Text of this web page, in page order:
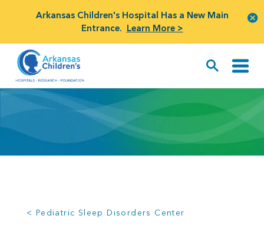
Arkansas Children's Hospital Has a New Main
Entrance. Learn More >
< Pediatric Sleep Disorders Center